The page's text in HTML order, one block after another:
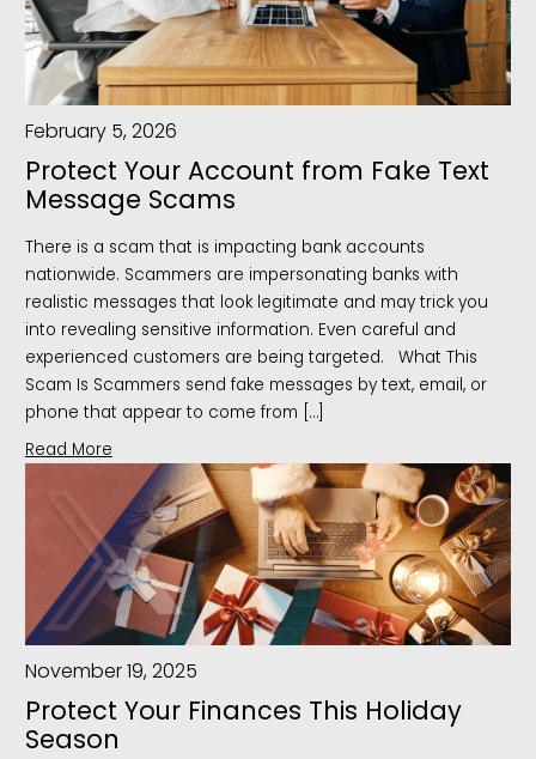
February 5, 2026
Protect Your Account from Fake Text
Message Scams
There is a scam that is impacting bank accounts
nationwide. Scammers are impersonating banks with
realistic messages that look legitimate and may trick you
into revealing sensitive information. Even careful and
experienced customers are being targeted. What This
Scam Is Scammers send fake messages by text, email, or
phone that appear to come from […]
Read More
November 19, 2025
Protect Your Finances This Holiday
Season